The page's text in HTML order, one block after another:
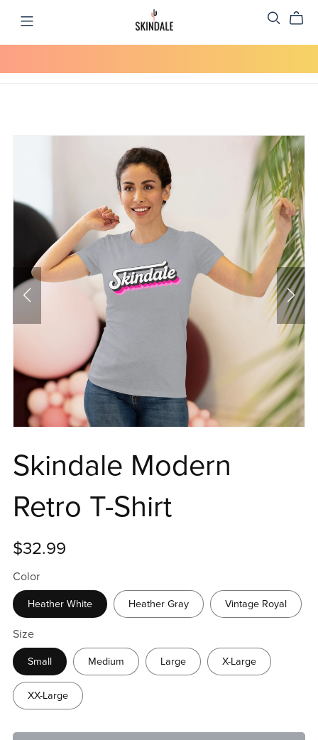
Skindale Modern
Retro T-Shirt
$32.99
Color
Heather White Heather Gray Vintage Royal
Size
Small Medium Large X-Large
XX-Large